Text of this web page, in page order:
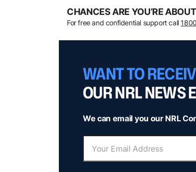
CHANCES ARE YOU’RE
For free and confidential support call
WANT TO
OUR NRL NEWS
We can email you our NRL